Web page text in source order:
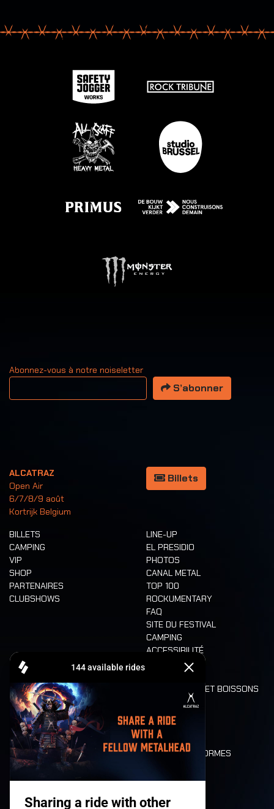
Abonnez-vous à notre noiseletter
Votre adresse email
S’abonner
ALCATRAZ
Open Air
6/7/8/9 août
Kortrijk Belgium
Billets
BILLETS
CAMPING
VIP
SHOP
PARTENAIRES
CLUBSHOWS
LINE-UP
EL PRESIDIO
PHOTOS
CANAL METAL
TOP 100
ROCKUMENTARY
FAQ
SITE DU FESTIVAL
CAMPING
ACCESSIBILITÉ
CASHLESS
ALIMENTATION ET BOISSONS
LONE WOLVES
PLAN
DEATH RIDE
VALEURS ET NORMES
HISTOIRE